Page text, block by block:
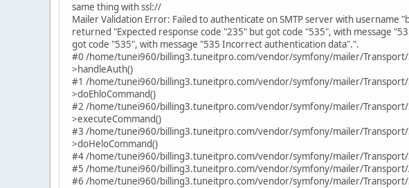
same thing with ssl://
Mailer Validation Error: Failed to authenticate on SMTP server with
returned "Expected response code "235" but got code "535", with message
got code "535", with message "535 Incorrect authentication data".".
#0 /home/tunei960/billing3.tuneitpro.com/vendor/symfony/mailer/
>handleAuth()
#1 /home/tunei960/billing3.tuneitpro.com/vendor/symfony/mailer/
>doEhloCommand()
#2 /home/tunei960/billing3.tuneitpro.com/vendor/symfony/mailer/
>executeCommand()
#3 /home/tunei960/billing3.tuneitpro.com/vendor/symfony/mailer/
>doHeloCommand()
#4 /home/tunei960/billing3.tuneitpro.com/vendor/symfony/mailer/
#5 /home/tunei960/billing3.tuneitpro.com/vendor/symfony/mailer/
#6 /home/tunei960/billing3.tuneitpro.com/vendor/symfony/mailer/